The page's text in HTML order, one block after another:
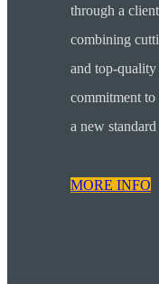
through a
combining
and top-
commitment to
a new
MORE INFO